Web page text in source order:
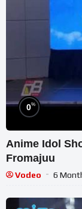
0%
Anime Idol
Fromajuu
Vodeo 6